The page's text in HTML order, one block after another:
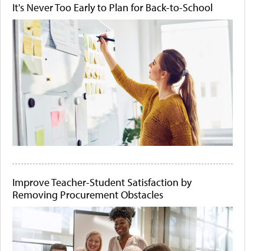
It's Never Too Early to Plan for Back-to-School
Improve Teacher-Student Satisfaction by
Removing Procurement Obstacles